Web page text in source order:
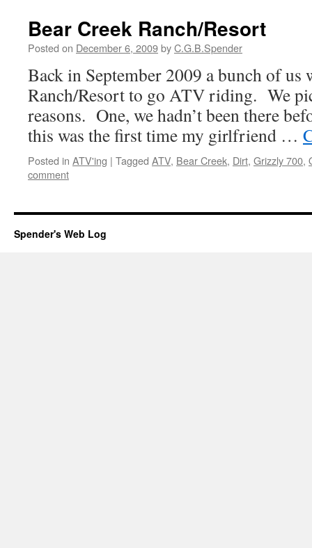
Bear Creek Ranch/Resort
Posted on December 6, 2009byC.G.B.Spender
Back in September 2009 a bunch of us
Ranch/Resort to go ATV riding. We
reasons. One, we hadn’t been there
this was the first time my girlfriend …
Posted in ATV'ing | Tagged ATV, Bear Creek, Dirt, Grizzly 700,
comment
Spender's Web Log